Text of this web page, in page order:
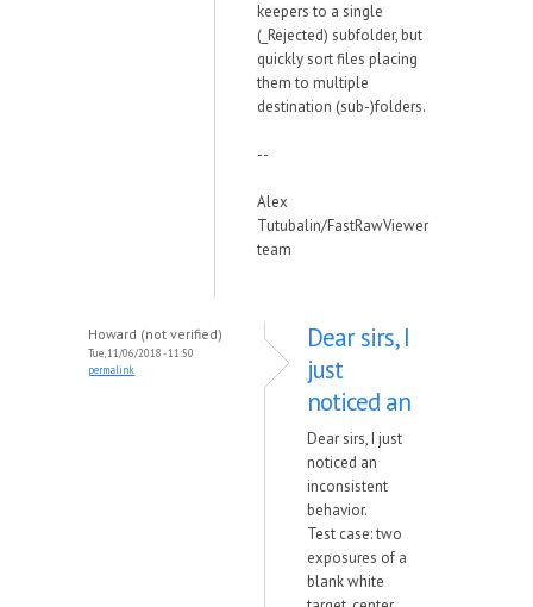
keepers to a single
(_Rejected) subfolder, but
quickly sort files placing
them to multiple
destination (sub-)folders.
--
Alex
Tutubalin/FastRawViewer
team
Howard (not verified)
Tue, 11/06/2018 - 11:50
permalink
Dear sirs, I
just
noticed an
Dear sirs, I just
noticed an
inconsistent
behavior.
Test case: two
exposures of a
blank white